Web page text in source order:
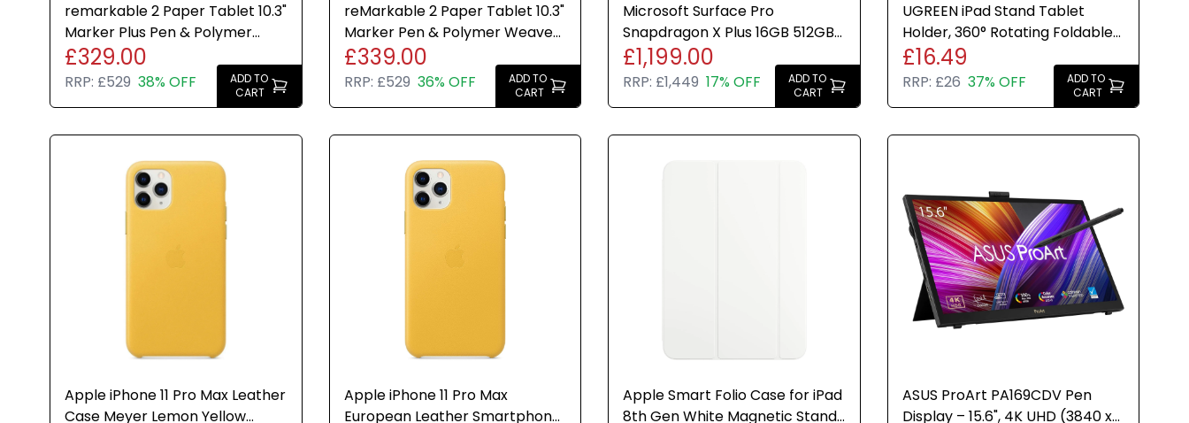
remarkable 2 Paper Tablet 10.3"
Marker Plus Pen & Polymer
Weave Folio Bundle
£329.00
RRP: £529 38% OFF
ADD TO
CART
reMarkable 2 Paper Tablet 10.3"
Marker Pen & Polymer Weave
Folio Bundle Draw
£339.00
RRP: £529 36% OFF
ADD TO
CART
Microsoft Surface Pro
Snapdragon X Plus 16GB 512GB
Dune Windows 11 Home 13 Inch
£1,199.00
RRP: £1,449 17% OFF
ADD TO
CART
UGREEN iPad Stand Tablet
Holder, 360° Rotating Foldable
Adjustable Desk Mount
£16.49
RRP: £26 37% OFF
ADD TO
CART
Apple iPhone 11 Pro Max Leather
Case Meyer Lemon Yellow
Apple iPhone 11 Pro Max
European Leather Smartphone
Apple Smart Folio Case for iPad
8th Gen White Magnetic Stand
ASUS ProArt PA169CDV Pen
Display – 15.6", 4K UHD (3840 x